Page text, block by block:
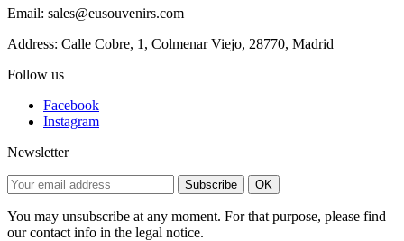
Email: sales@eusouvenirs.com
Address: Calle Cobre, 1, Colmenar Viejo, 28770, Madrid
Follow us
Facebook
Instagram
Newsletter
Subscribe OK
You may unsubscribe at any moment. For that purpose, please find
our contact info in the legal notice.